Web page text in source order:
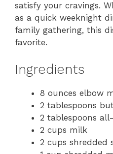
satisfy your cravings.
as a quick weeknight
family gathering, this
favorite.
Ingredients
8 ounces elbow
2 tablespoons
2 tablespoons
2 cups milk
2 cups shredded